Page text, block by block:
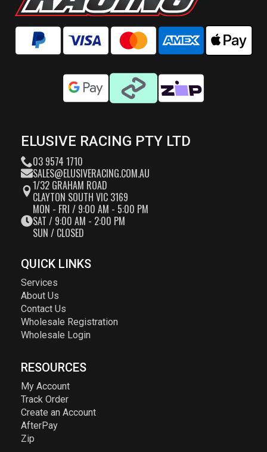
ELUSIVE RACING PTY LTD
03 9574 1710
SALES@ELUSIVERACING.COM.AU
1/32 GRAHAM ROAD
CLAYTON SOUTH VIC 3169
MON - FRI / 9:00 AM - 5:00 PM
SAT / 9:00 AM - 2:00 PM
SUN / CLOSED
QUICK LINKS
Services
About Us
Contact Us
Wholesale Registration
Wholesale Login
RESOURCES
My Account
Track Order
Create an Account
AfterPay
Zip